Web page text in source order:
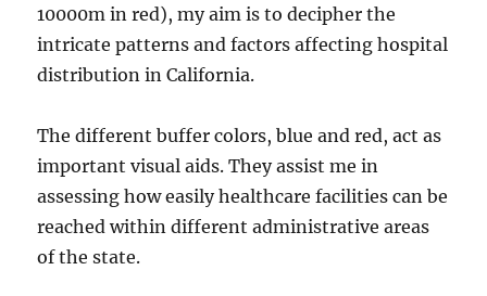
10000m in red), my aim is to decipher the
intricate patterns and factors affecting hospital
distribution in California.
The different buffer colors, blue and red, act as
important visual aids. They assist me in
assessing how easily healthcare facilities can be
reached within different administrative areas
of the state.